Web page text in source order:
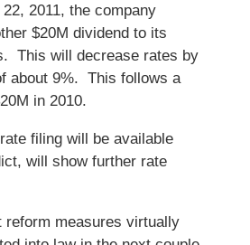
2011, the company
$20M dividend to its
This will decrease rates by
about 9%. This follows a
in 2010.
filing will be available
will show further rate
reform measures virtually